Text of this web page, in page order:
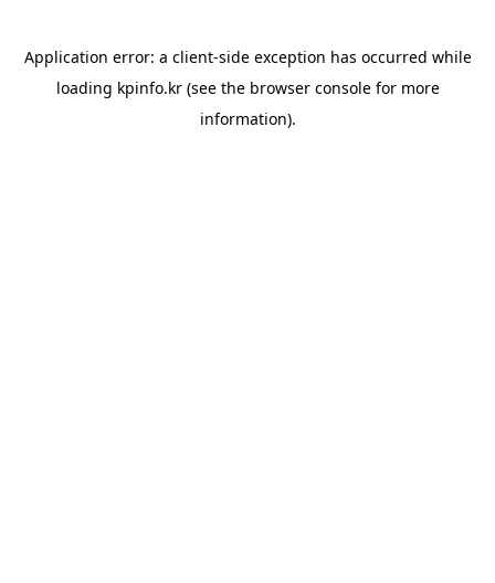
Application error: a client-side exception has occurred while
loading kpinfo.kr(see the browser consolefor more
information).